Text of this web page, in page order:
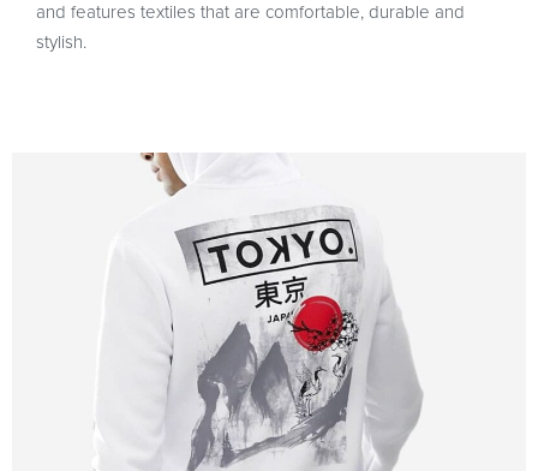
and features textiles that are comfortable, durable and
stylish.